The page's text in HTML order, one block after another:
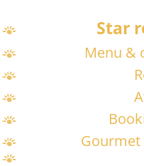
Star
Menu &